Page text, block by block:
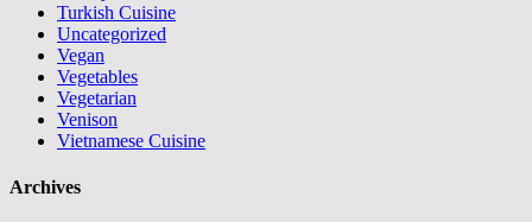
Turkish Cuisine
Uncategorized
Vegan
Vegetables
Vegetarian
Venison
Vietnamese Cuisine
Archives